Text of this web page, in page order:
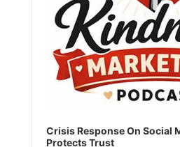
Crisis Response On Social
Protects Trust